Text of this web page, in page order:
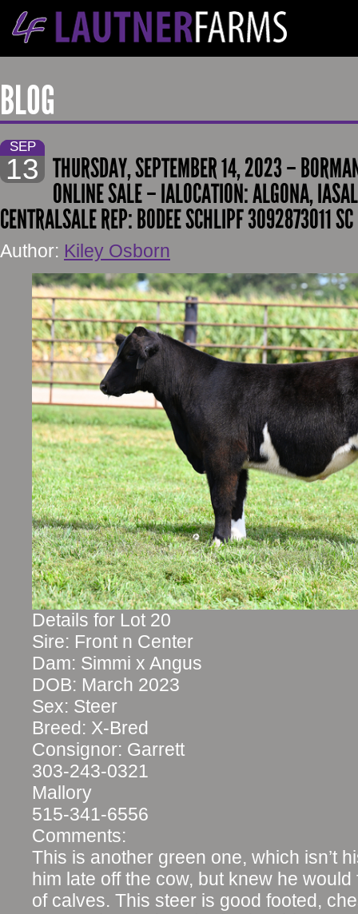
BLOG
SEP
13 THURSDAY, SEPTEMBER 14, 2023 –
ONLINE SALE – IALOCATION: ALGONA,
CENTRALSALE REP: BODEE SCHLIPF 3092873011
Author: Kiley Osborn
Details for Lot 20
Sire: Front n Center
Dam: Simmi x Angus
DOB: March 2023
Sex: Steer
Breed: X-Bred
Consignor: Garrett
303-243-0321
Mallory
515-341-6556
Comments:
This is another green one, which isn’t
him late off the cow, but knew he
of calves. This steer is good footed,